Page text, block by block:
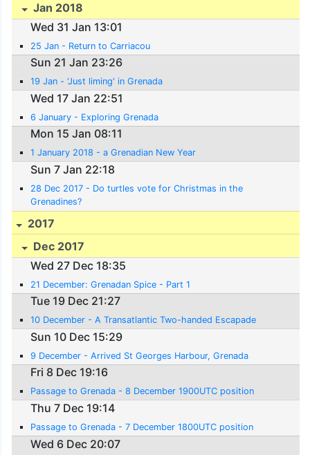
Jan 2018
Wed 31 Jan 13:01
25 Jan - Return to Carriacou
Sun 21 Jan 23:26
19 Jan - 'Just liming' in Grenada
Wed 17 Jan 22:51
6 January - Exploring Grenada
Mon 15 Jan 08:11
1 January 2018 - a Grenadian New Year
Sun 7 Jan 22:18
28 Dec 2017 - Do turtles vote for Christmas in the
Grenadines?
2017
Dec 2017
Wed 27 Dec 18:35
21 December: Grenadan Spice - Part 1
Tue 19 Dec 21:27
10 December - A Transatlantic Two-handed Escapade
Sun 10 Dec 15:29
9 December - Arrived St Georges Harbour, Grenada
Fri 8 Dec 19:16
Passage to Grenada - 8 December 1900UTC position
Thu 7 Dec 19:14
Passage to Grenada - 7 December 1800UTC position
Wed 6 Dec 20:07